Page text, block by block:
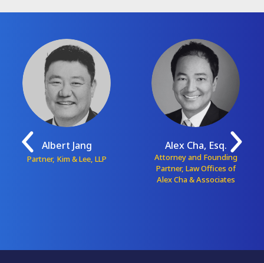
Albert Jang
Partner, Kim & Lee, LLP
Alex Cha, Esq.
Attorney and Founding
Partner, Law Offices of
Alex Cha & Associates